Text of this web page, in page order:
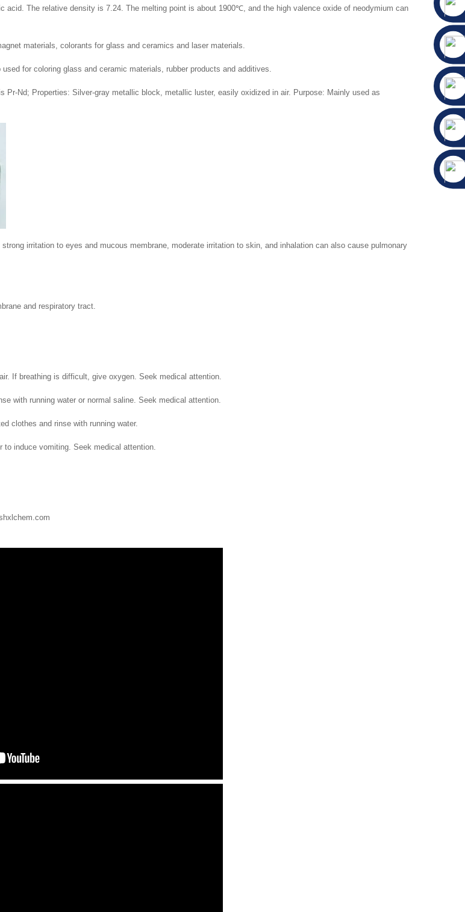
acid. The relative density is 7.24. The melting point is about 1900℃, and the high valence oxide of neodymium can
materials, colorants for glass and ceramics and laser materials.
for coloring glass and ceramic materials, rubber products and additives.
Pr-Nd; Properties: Silver-gray metallic block, metallic luster, easily oxidized in air. Purpose: Mainly used as
irritation to eyes and mucous membrane, moderate irritation to skin, and inhalation can also cause pulmonary
and respiratory tract.
If breathing is difficult, give oxygen. Seek medical attention.
with running water or normal saline. Seek medical attention.
clothes and rinse with running water.
to induce vomiting. Seek medical attention.